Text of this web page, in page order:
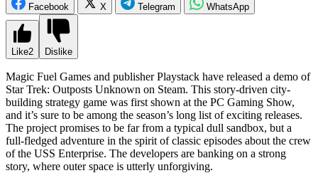
Facebook
X Telegram WhatsApp
Like2 Dislike
Magic Fuel Games and publisher Playstack have released a demo of
Star Trek: Outposts Unknown on Steam. This story-driven city-
building strategy game was first shown at the PC Gaming Show,
and it’s sure to be among the season’s long list of exciting releases.
The project promises to be far from a typical dull sandbox, but a
full-fledged adventure in the spirit of classic episodes about the crew
of the USS Enterprise. The developers are banking on a strong
story, where outer space is utterly unforgiving.